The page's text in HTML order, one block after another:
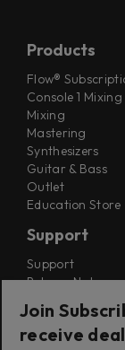
Products
Flow®
Console 1
Mixing
Mastering
Synthesizers
Guitar & Bass
Outlet
Education Store
Support
Support
Release Notes
Installers
Refunds &
Join
receive